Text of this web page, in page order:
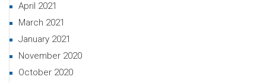
April 2021
March 2021
January 2021
November 2020
October 2020